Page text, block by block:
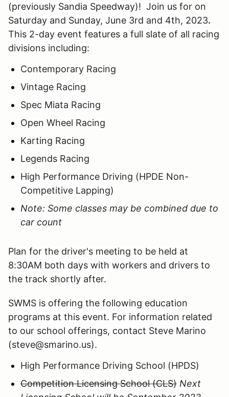
(previously Sandia Speedway)! Join us for on
Saturday and Sunday, June 3rd and 4th, 2023.
This 2-day event features a full slate of all racing
divisions including:
Contemporary Racing
Vintage Racing
Spec Miata Racing
Open Wheel Racing
Karting Racing
Legends Racing
High Performance Driving (HPDE Non-
Competitive Lapping)
Note: Some classes may be combined due to
car count
Plan for the driver's meeting to be held at
8:30AM both days with workers and drivers to
the track shortly after.
SWMS is offering the following education
programs at this event. For information related
to our school offerings, contact Steve Marino
(steve@smarino.us).
High Performance Driving School (HPDS)
Competition Licensing School (CLS) Next